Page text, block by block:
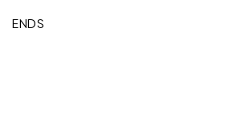
ENDS